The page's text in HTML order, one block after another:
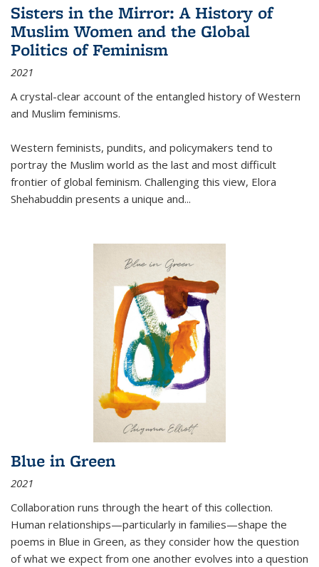
Sisters in the Mirror: A History of
Muslim Women and the Global
Politics of Feminism
2021
A crystal-clear account of the entangled history of Western
and Muslim feminisms.
Western feminists, pundits, and policymakers tend to
portray the Muslim world as the last and most difficult
frontier of global feminism. Challenging this view, Elora
Shehabuddin presents a unique and...
Blue in Green
2021
Collaboration runs through the heart of this collection.
Human relationships—particularly in families—shape the
poems in Blue in Green, as they consider how the question
of what we expect from one another evolves into a question